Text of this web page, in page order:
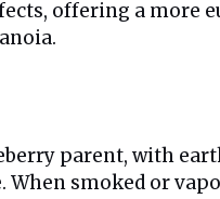
offering a more
parent, with
smoked or